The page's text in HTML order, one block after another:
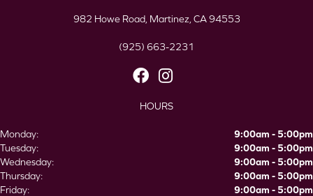
982 Howe Road, Martinez, CA 94553
(925) 663-2231
HOURS
Monday:
9:00am - 5:00pm
Tuesday:
9:00am - 5:00pm
Wednesday:
9:00am - 5:00pm
Thursday:
9:00am - 5:00pm
Friday:
9:00am - 5:00pm